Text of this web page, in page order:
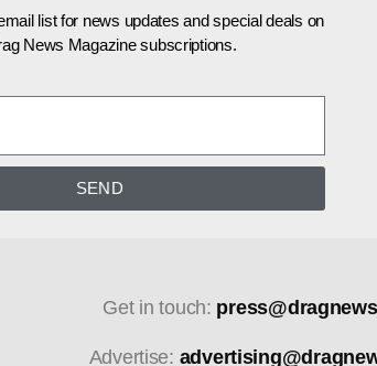
list for news updates and special deals on
News Magazine subscriptions.
SEND
Get in touch:
Advertise: